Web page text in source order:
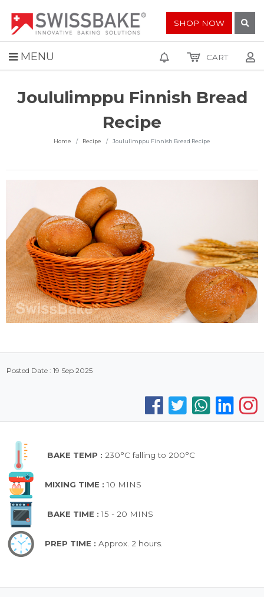
MENU
SHOP NOW
CART
Joululimppu Finnish Bread
Recipe
Home Recipe Joululimppu Finnish Bread Recipe
Posted Date : 19 Sep 2025
BAKE TEMP : 230°C falling to 200°C
MIXING TIME :10 MINS
BAKE TIME :15 - 20 MINS
PREP TIME : Approx. 2 hours.